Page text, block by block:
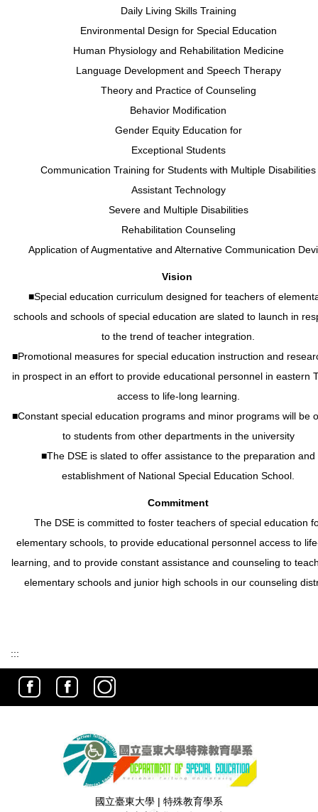
Daily Living Skills Training
Environmental Design for Special Education
Human Physiology and Rehabilitation Medicine
Language Development and Speech Therapy
Theory and Practice of Counseling
Behavior Modification
Gender Equity Education for
Exceptional Students
Communication Training for Students with Multiple Disabilities
Assistant Technology
Severe and Multiple Disabilities
Rehabilitation Counseling
Application of Augmentative and Alternative Communication
Vision
■Special education curriculum designed for teachers of
schools and schools of special education are slated to launch in
to the trend of teacher integration.
■Promotional measures for special education instruction and
in prospect in an effort to provide educational personnel in eastern
access to life-long learning.
■Constant special education programs and minor programs will be
to students from other departments in the university
■The DSE is slated to offer assistance to the preparation and
establishment of National Special Education School.
Commitment
The DSE is committed to foster teachers of special education
elementary schools, to provide educational personnel access to
learning, and to provide constant assistance and counseling to
elementary schools and junior high schools in our counseling
:::
國立臺東大學 | 特殊教育學系